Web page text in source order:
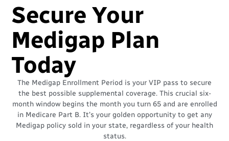
Secure Your
Medigap Plan
Today
The Medigap Enrollment Period is your VIP pass to secure
the best possible supplemental coverage. This crucial six-
month window begins the month you turn 65 and are enrolled
in Medicare Part B. It’s your golden opportunity to get any
Medigap policy sold in your state, regardless of your health
status.